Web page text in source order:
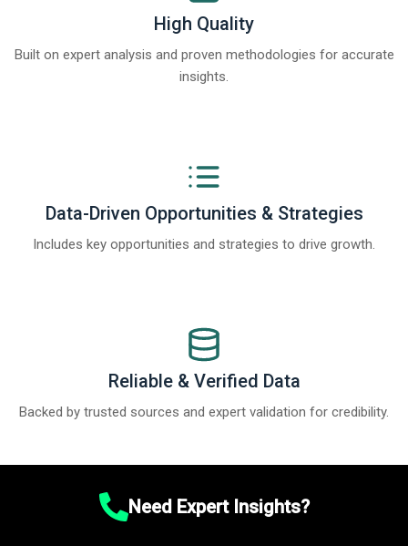
High Quality
Built on expert analysis and proven methodologies for accurate
insights.
Data-Driven Opportunities & Strategies
Includes key opportunities and strategies to drive growth.
Reliable & Verified Data
Backed by trusted sources and expert validation for credibility.
Need Expert Insights?